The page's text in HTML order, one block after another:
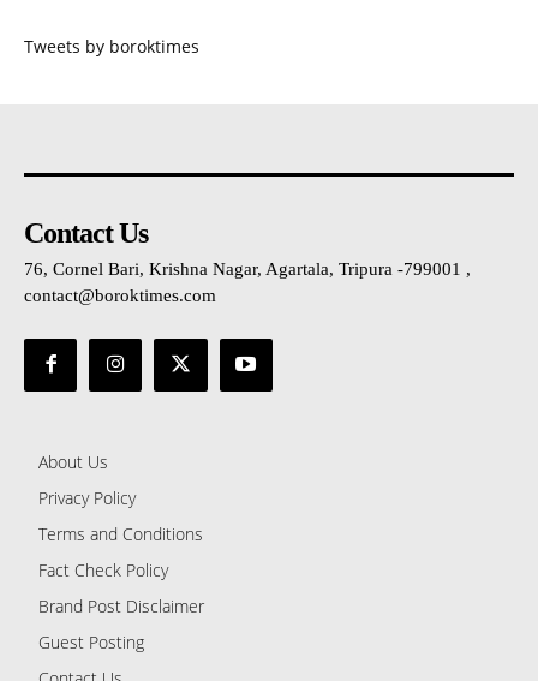
Tweets by boroktimes
Contact Us
76, Cornel Bari, Krishna Nagar, Agartala, Tripura -799001 ,
contact@boroktimes.com
About Us
Privacy Policy
Terms and Conditions
Fact Check Policy
Brand Post Disclaimer
Guest Posting